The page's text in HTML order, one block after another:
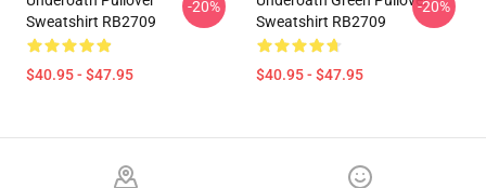
Sweatshirt RB2709
$40.95 - $47.95
-20%
Sweatshirt RB2709
$40.95 - $47.95
-20%